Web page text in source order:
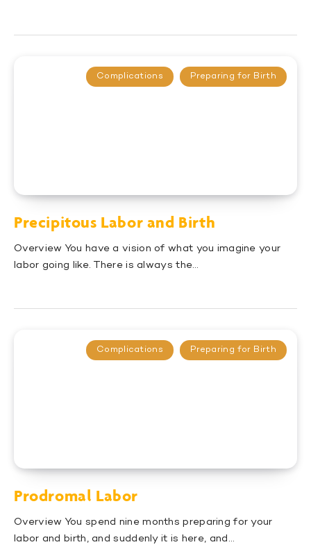
Complications Preparing for Birth
Precipitous Labor and Birth
Overview You have a vision of what you imagine your
labor going like. There is always the…
Complications Preparing for Birth
Prodromal Labor
Overview You spend nine months preparing for your
labor and birth, and suddenly it is here, and…